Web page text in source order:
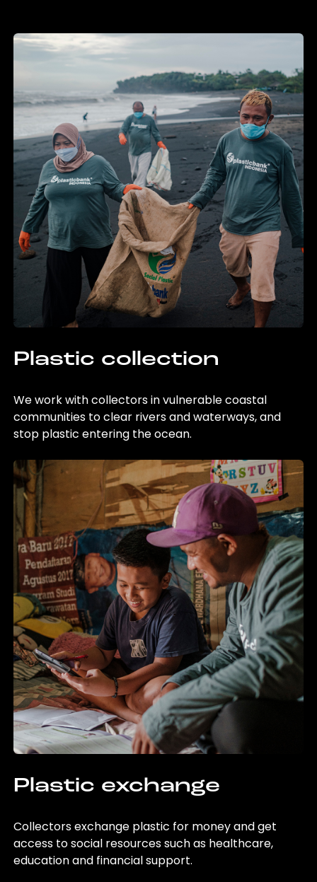
Plastic collection
We work with collectors in vulnerable coastal
communities to clear rivers and waterways, and
stop plastic entering the ocean.
Plastic exchange
Collectors exchange plastic for money and get
access to social resources such as healthcare,
education and financial support.